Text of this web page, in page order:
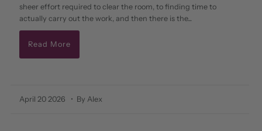
sheer effort required to clear the room, to finding time to
actually carry out the work, and then there is the...
Read More
April 20 2026 • By Alex